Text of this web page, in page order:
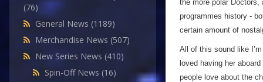
(76)
General News (1189)
Merchandise News (507)
New Series News (410)
Spin-Off News (16)
the more polar
programmes history -
certain amount of
All of this sound like
loved having her
people love about the